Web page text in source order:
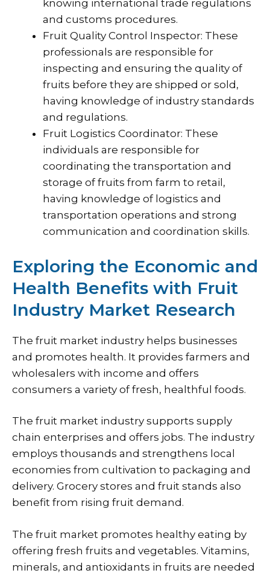
knowing international trade regulations
and customs procedures.
Fruit Quality Control Inspector: These
professionals are responsible for
inspecting and ensuring the quality of
fruits before they are shipped or sold,
having knowledge of industry standards
and regulations.
Fruit Logistics Coordinator: These
individuals are responsible for
coordinating the transportation and
storage of fruits from farm to retail,
having knowledge of logistics and
transportation operations and strong
communication and coordination skills.
Exploring the Economic and
Health Benefits with Fruit
Industry Market Research
The fruit market industry helps businesses
and promotes health. It provides farmers and
wholesalers with income and offers
consumers a variety of fresh, healthful foods.
The fruit market industry supports supply
chain enterprises and offers jobs. The industry
employs thousands and strengthens local
economies from cultivation to packaging and
delivery. Grocery stores and fruit stands also
benefit from rising fruit demand.
The fruit market promotes healthy eating by
offering fresh fruits and vegetables. Vitamins,
minerals, and antioxidants in fruits are needed